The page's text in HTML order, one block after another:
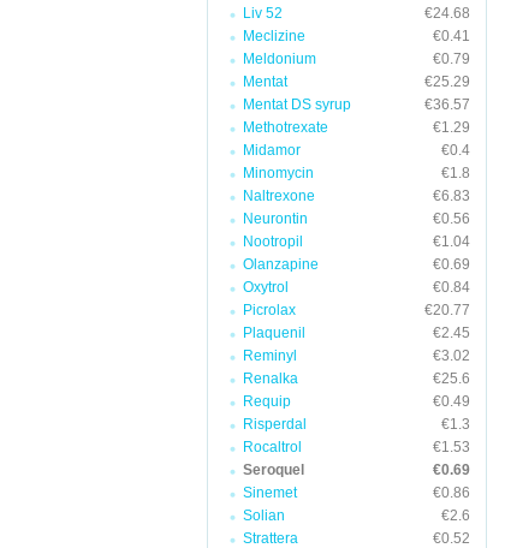
Liv 52
€24.68
Meclizine
€0.41
Meldonium
€0.79
Mentat
€25.29
Mentat DS syrup
€36.57
Methotrexate
€1.29
Midamor
€0.4
Minomycin
€1.8
Naltrexone
€6.83
Neurontin
€0.56
Nootropil
€1.04
Olanzapine
€0.69
Oxytrol
€0.84
Picrolax
€20.77
Plaquenil
€2.45
Reminyl
€3.02
Renalka
€25.6
Requip
€0.49
Risperdal
€1.3
Rocaltrol
€1.53
Seroquel
€0.69
Sinemet
€0.86
Solian
€2.6
Strattera
€0.52